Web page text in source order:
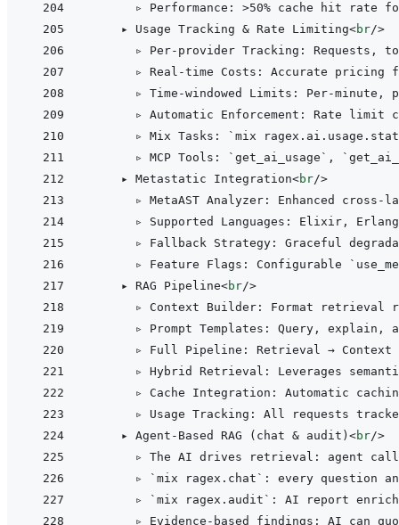
      ▹ Performance:
>50% cache hit rate
    ▸ Usage Tracking & Rate Limiting
<br/>
▹ Per-provider Tracking: Requests,
▹ Real-time Costs: Accurate pricing
▹ Time-windowed Limits: Per-minute,
▹ Automatic Enforcement: Rate limit
▹ Mix Tasks: `mix
▹ MCP Tools: `get_ai_usage`,
    ▸ Metastatic Integration
<br/>
▹ MetaAST Analyzer: Enhanced cross-
▹ Supported Languages: Elixir,
▹ Fallback Strategy: Graceful
▹ Feature Flags: Configurable
    ▸ RAG Pipeline
<br/>
▹ Context Builder: Format retrieval
▹ Prompt Templates: Query, explain,
▹ Full Pipeline: Retrieval →
▹ Hybrid Retrieval: Leverages
▹ Cache Integration: Automatic
▹ Usage Tracking: All requests
    ▸ Agent-Based RAG (chat & audit)
<br/>
▹ The AI drives retrieval: agent
▹ `mix ragex.chat`: every question
▹ `mix ragex.audit`: AI report
▹ Evidence-based findings: AI can